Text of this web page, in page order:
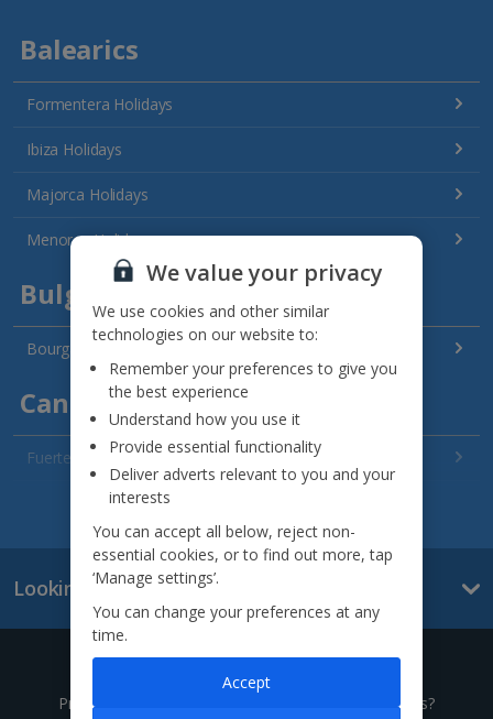
Balearics
Formentera Holidays
Ibiza Holidays
Majorca Holidays
Menorca Holidays
Bulgaria
Bourgas Area Holidays
Canary Islands
Fuerteventura Holidays
Gran Canaria Holidays
La Palma Holidays
Lanzarote Holidays
Tenerife Holidays
Channel Islands
See all destinations
Looking for something else?
Give us a call
Prefer to speak to one of our expert holiday advisors?
We value your privacy
We use cookies and other similar
technologies on our website to:
Remember your preferences to give you
the best experience
Understand how you use it
Provide essential functionality
Deliver adverts relevant to you and your
interests
You can accept all below, reject non-
essential cookies, or to find out more, tap
‘Manage settings’.
You can change your preferences at any
time.
Accept